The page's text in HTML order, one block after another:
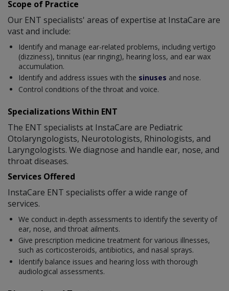
Scope of Practice
Our ENT specialists' areas of expertise at InstaCare are
vast and include:
Identify and manage ear-related problems, including vertigo
(dizziness), tinnitus (ear ringing), hearing loss, and ear wax
accumulation.
Identify and address issues with the sinuses and nose.
Control conditions of the throat and voice.
Specializations Within ENT
The ENT specialists at InstaCare are Pediatric
Otolaryngologists, Neurotologists, Rhinologists, and
Laryngologists. We diagnose and handle ear, nose, and
throat diseases.
Services Offered
InstaCare ENT specialists offer a wide range of
services.
We conduct in-depth assessments to identify the severity of
ear, nose, and throat ailments.
Give prescription medicine treatment for various illnesses,
such as corticosteroids, antibiotics, and nasal sprays.
Identify balance issues and hearing loss with thorough
audiological assessments.